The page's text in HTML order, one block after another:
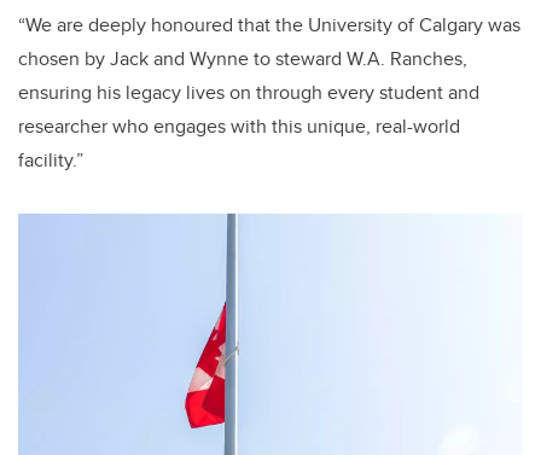
“We are deeply honoured that the University of Calgary was
chosen by Jack and Wynne to steward W.A. Ranches,
ensuring his legacy lives on through every student and
researcher who engages with this unique, real-world
facility.”